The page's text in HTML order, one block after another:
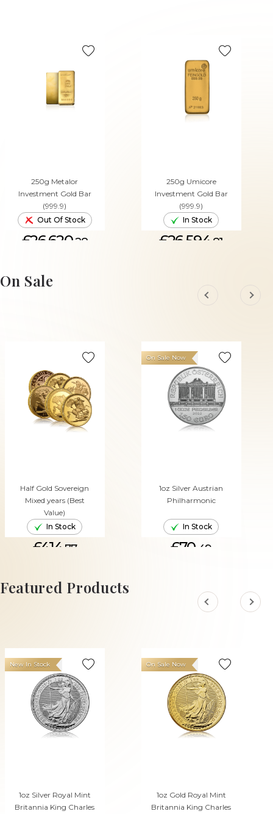
250g Metalor
Investment Gold Bar
(999.9)
Out Of Stock
£26,620.28
250g Umicore
Investment Gold Bar
(999.9)
In Stock
£26,594. 81
On Sale
Half Gold Sovereign
Mixed years (Best
Value)
In Stock
£414. 77
ADD TO CART
1oz Silver Austrian
Philharmonic
On Sale Now
In Stock
£70. 49
Featured Products
1oz Silver Royal Mint
Britannia King Charles
New In Stock
1oz Gold Royal Mint
Britannia King Charles
On Sale Now